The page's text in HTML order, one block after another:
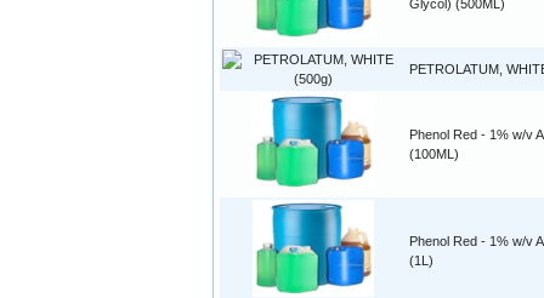
Glycol) (500ML)
PETROLATUM,
Phenol Red - 1% w/v
(100ML)
Phenol Red - 1% w/v
(1L)